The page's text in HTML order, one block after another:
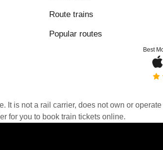
Route trains
Popular routes
Best
is not a rail carrier, does not own or
for you to book train tickets online.